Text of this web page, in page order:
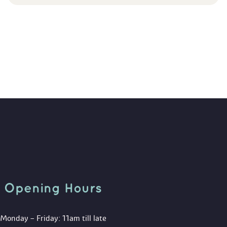
Opening Hour
Monday – Friday: 11am till late